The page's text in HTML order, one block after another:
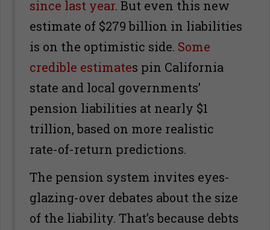
since last year. But even this new
estimate of $279 billion in liabilities
is on the optimistic side. Some
credible estimates pin California
state and local governments’
pension liabilities at nearly $1
trillion, based on more realistic
rate-of-return predictions.
The pension system invites eyes-
glazing-over debates about the size
of the liability. That’s because debts